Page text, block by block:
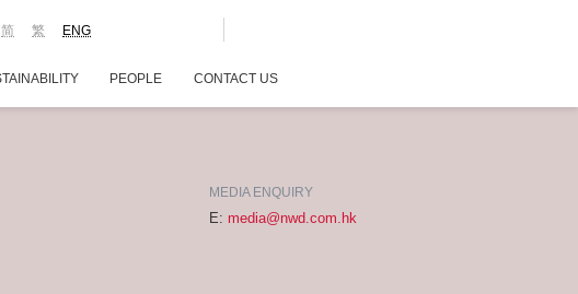
ENG
繁
简
PEOPLE CONTACT US
MEDIA ENQUIRY
E: media@nwd.com.hk